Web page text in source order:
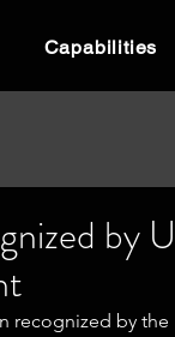
Capabilities
by
recognized by